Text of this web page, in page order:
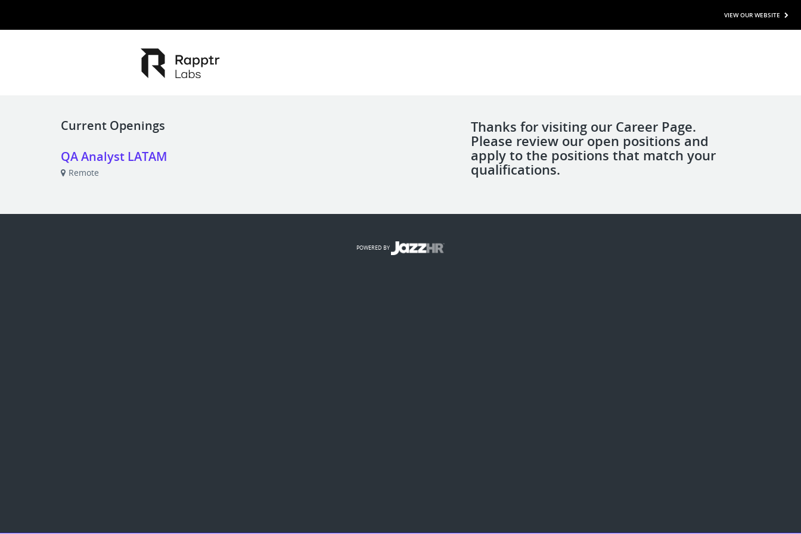
VIEW OUR WEBSITE
Thanks for visiting our Career Page.
Please review our open positions and
apply to the positions that match your
qualifications.
Current Openings
QA Analyst LATAM
Remote
POWERED BY